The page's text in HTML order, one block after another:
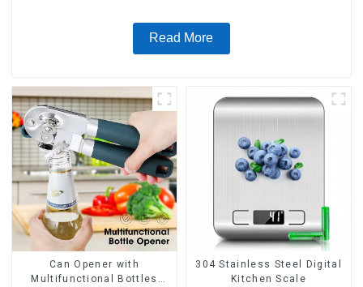
Read More
Can Opener with
Multifunctional Bottles
304 Stainless Steel Digital
Kitchen Scale